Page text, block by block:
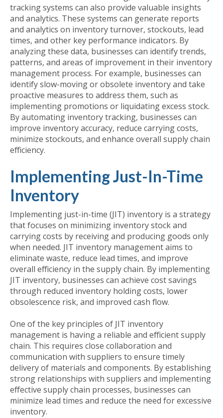
tracking systems can also provide valuable insights
and analytics. These systems can generate reports
and analytics on inventory turnover, stockouts, lead
times, and other key performance indicators. By
analyzing these data, businesses can identify trends,
patterns, and areas of improvement in their inventory
management process. For example, businesses can
identify slow-moving or obsolete inventory and take
proactive measures to address them, such as
implementing promotions or liquidating excess stock.
By automating inventory tracking, businesses can
improve inventory accuracy, reduce carrying costs,
minimize stockouts, and enhance overall supply chain
efficiency.
Implementing Just-In-Time
Inventory
Implementing just-in-time (JIT) inventory is a strategy
that focuses on minimizing inventory stock and
carrying costs by receiving and producing goods only
when needed. JIT inventory management aims to
eliminate waste, reduce lead times, and improve
overall efficiency in the supply chain. By implementing
JIT inventory, businesses can achieve cost savings
through reduced inventory holding costs, lower
obsolescence risk, and improved cash flow.
One of the key principles of JIT inventory
management is having a reliable and efficient supply
chain. This requires close collaboration and
communication with suppliers to ensure timely
delivery of materials and components. By establishing
strong relationships with suppliers and implementing
effective supply chain processes, businesses can
minimize lead times and reduce the need for excessive
inventory.